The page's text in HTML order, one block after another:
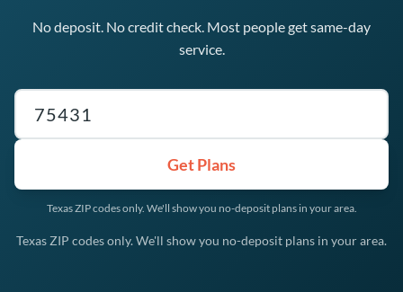
No deposit. No credit check. Most people get same-day
service.
Texas ZIP code
Get Plans
Texas ZIP codes only. We'll show you no-deposit plans in your area.
Texas ZIP codes only. We'll show you no-deposit plans in your area.